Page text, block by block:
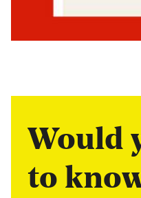
Would
to